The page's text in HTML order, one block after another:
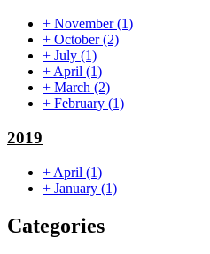
+ November(1)
+ October(2)
+ July (1)
+April (1)
+ March (2)
+ February (1)
2019
+ April (1)
+ January (1)
Categories